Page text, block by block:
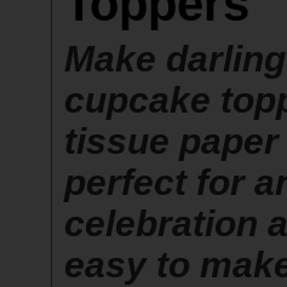
Make
cupcake
tissue
perfect for
celebration
easy to